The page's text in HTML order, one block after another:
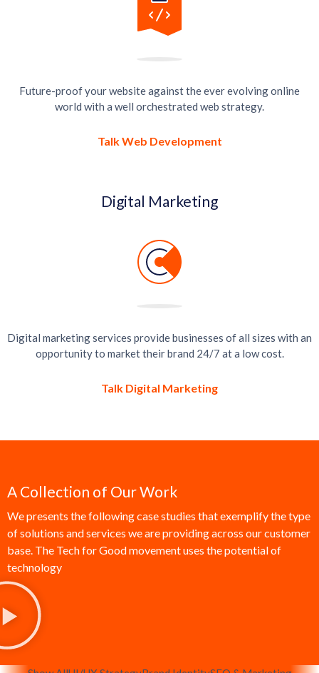
Future-proof your website against the ever evolving online
world with a well orchestrated web strategy.
Talk Web Development
Digital Marketing
Digital marketing services provide businesses of all sizes with an
opportunity to market their brand 24/7 at a low cost.
Talk Digital Marketing
A Collection of Our Work
We presents the following case studies that exemplify the type
of solutions and services we are providing across our customer
base. The Tech for Good movement uses the potential of
technology